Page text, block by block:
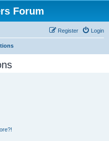
Forum
Login
Register